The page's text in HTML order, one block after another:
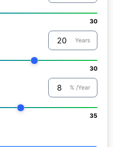
30
Years
30
% /Year
35